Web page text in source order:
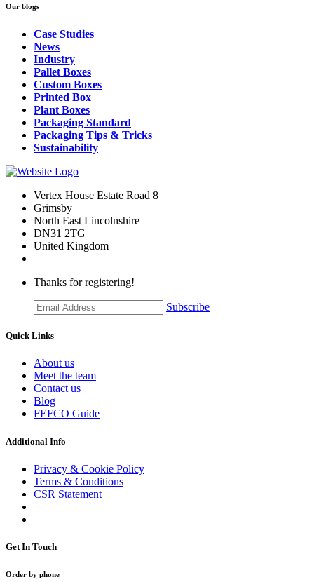
Our blogs
Case Studies
News
Industry
Pallet Boxes
Custom Boxes
Printed Box
Plant Boxes
Packaging Standard
Packaging Tips & Tricks
Sustainability
Vertex House Estate Road 8
Grimsby
​North East Lincolnshire
DN31 2TG
United Kingdom
Thanks for registering!
Subscribe
Quick Links
About us
Meet the team
Contact us
Blog
FEFCO Guide
Additional Info
Privacy & Cookie Policy
Terms & Conditions
CSR Statement
Get In Touch
Order by phone